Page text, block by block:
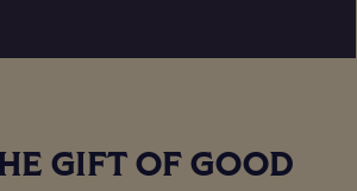
GIFT OF GOOD